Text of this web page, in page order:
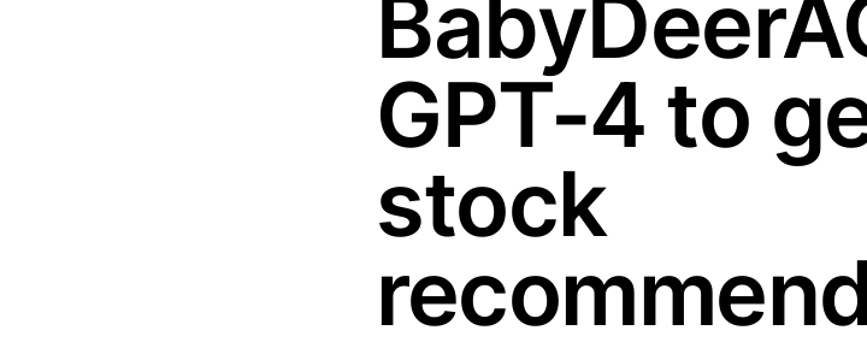
GPT-4 to
stock